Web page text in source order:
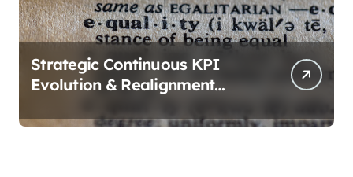
Strategic Continuous KPI
Evolution & Realignment